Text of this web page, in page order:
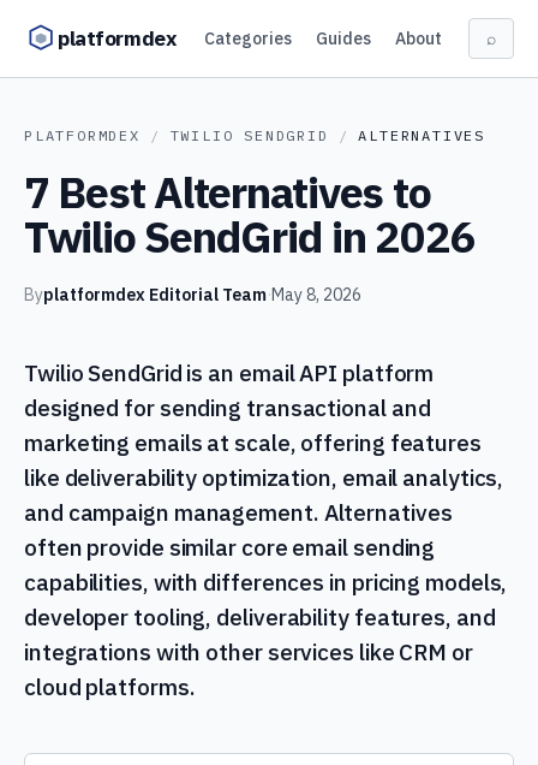
platformdex Categories Guides About ⌕
PLATFORMDEX / TWILIO SENDGRID / ALTERNATIVES
7 Best Alternatives to
Twilio SendGrid in 2026
Byplatformdex Editorial Team·May 8, 2026
Twilio SendGrid is an email API platform
designed for sending transactional and
marketing emails at scale, offering features
like deliverability optimization, email analytics,
and campaign management. Alternatives
often provide similar core email sending
capabilities, with differences in pricing models,
developer tooling, deliverability features, and
integrations with other services like CRM or
cloud platforms.